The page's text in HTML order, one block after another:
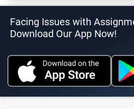
Facing Issues with
Download Our App Now!